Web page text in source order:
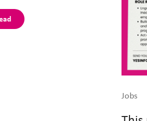
Jobs